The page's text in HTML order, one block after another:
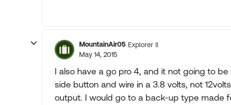
MountainAir05 Explorer II
May 14, 2015
I also have a go pro 4, and it not going to
side button and wire in a 3.8 volts, not
output. I would go to a back-up type made